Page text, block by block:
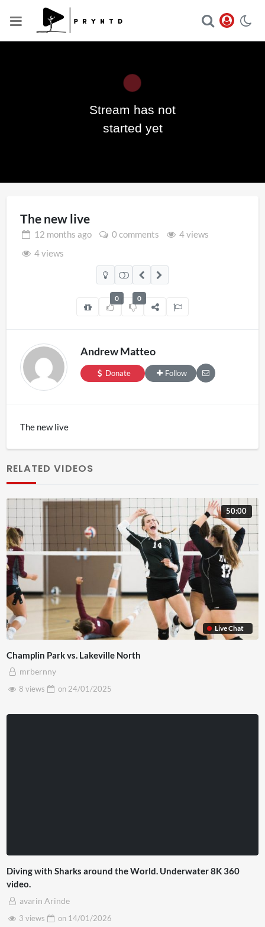
Play
Video
Stream has not
started yet
The new live
12 months ago 0 comments
4 views
4 views
0 0
Andrew Matteo
Donate Follow
The new live
RELATED VIDEOS
Live Chat
50:00
Champlin Park vs. Lakeville North
mrbernny
8 views
on 24/01/2025
Diving with Sharks around the World. Underwater 8K 360
video.
avarin Arinde
3 views
on 14/01/2026